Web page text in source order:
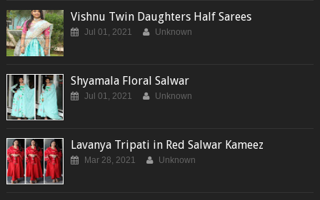
Vishnu Twin Daughters Half Sarees
Jul 01, 2021 Unknown
Shyamala Floral Salwar
Jul 01, 2021 Unknown
Lavanya Tripati in Red Salwar Kameez
Mar 28, 2021 Unknown